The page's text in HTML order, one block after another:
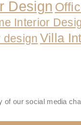
Design
Interior
design Villa
our social media